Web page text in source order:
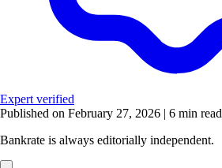
Expert verified
Published on February 27, 2026 | 6 min read
Bankrate is always editorially independent.